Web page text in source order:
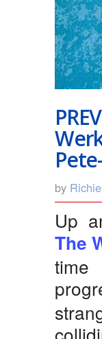
by
Up
The
time